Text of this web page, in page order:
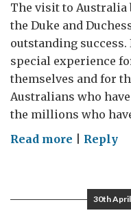
The visit to Australia
the Duke and
outstanding success.
special experience
themselves and for
Australians who
the millions who
Read more on
and
baby
Reply
30th